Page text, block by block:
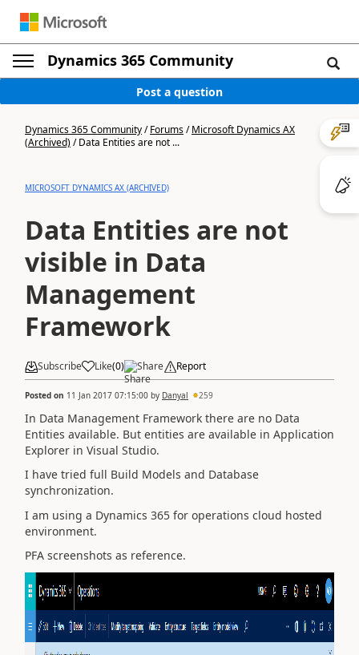
Dynamics 365 Community
Post a question
Dynamics 365 Community/Forums/Microsoft Dynamics AX
(Archived)/Data Entities are not ...
MICROSOFT DYNAMICS AX (ARCHIVED)
Data Entities are not
visible in Data
Management
Framework
Subscribe Like(0) Share Report
Posted on 11 Jan 2017 07:15:00 by Danyal 259
In Data Management Framework there are no Data
Entities available. But entities are available in Application
Explorer in Visual Studio.
I have tried full Build Models and Database
synchronization.
I am using a Dynamics 365 for operations cloud hosted
environment.
PFA screenshots as reference.